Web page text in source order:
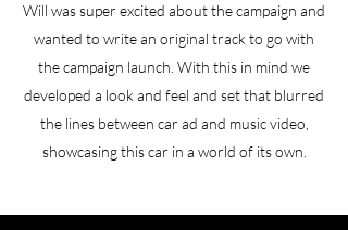
Will was super excited about the campaign and
wanted to write an original track to go with
the campaign launch. With this in mind we
developed a look and feel and set that blurred
the lines between car ad and music video,
showcasing this car in a world of its own.